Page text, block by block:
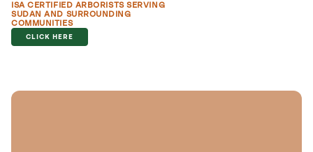
ISA CERTIFIED ARBORISTS SERVING
SUDAN AND SURROUNDING
COMMUNITIES
CLICK HERE